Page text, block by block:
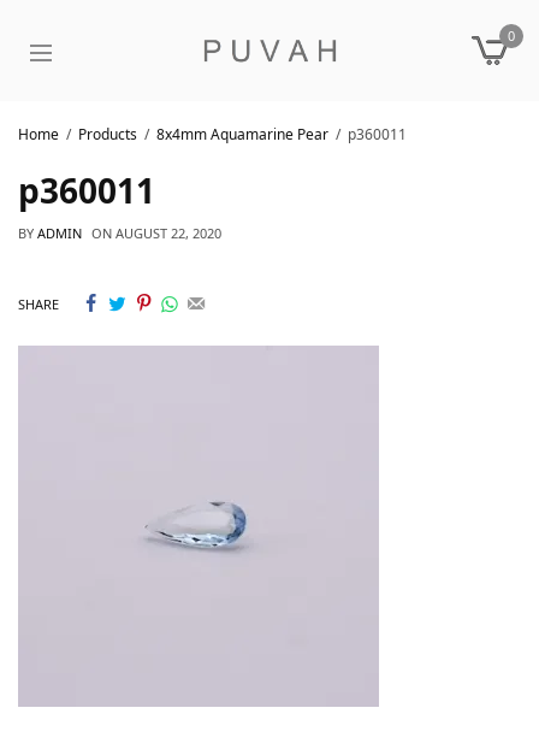
0
Home Products 8x4mm Aquamarine Pear p360011
p360011
BY ADMIN ON AUGUST 22, 2020
SHARE